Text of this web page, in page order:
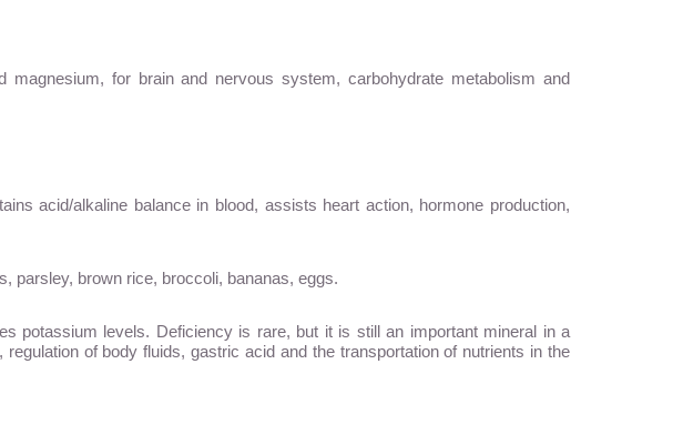
for brain and nervous system, carbohydrate metabolism and
acid/alkaline balance in blood, assists heart action, hormone production,
parsley, brown rice, broccoli, bananas, eggs.
potassium levels. Deficiency is rare, but it is still an important mineral in a
of body fluids, gastric acid and the transportation of nutrients in the